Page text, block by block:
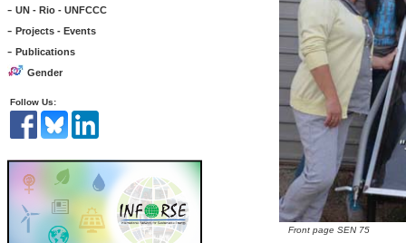
- UN - Rio - UNFCCC
- Projects - Events
- Publications
Gender
Follow Us:
Front page SEN 75